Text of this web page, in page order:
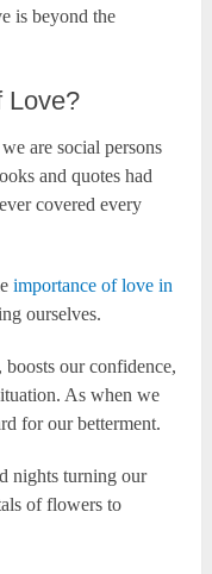
is beyond the
Love?
are social persons
and quotes had
covered every
importance of love in
ourselves.
our confidence,
As when we
for our betterment.
nights turning our
of flowers to